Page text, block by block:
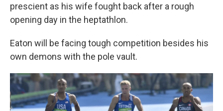
prescient as his wife fought back after a rough
opening day in the heptathlon.
Eaton will be facing tough competition besides his
own demons with the pole vault.